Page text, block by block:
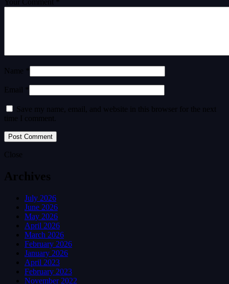
Your Comment *
Name *
Email *
Save my name, email, and website in this browser for the next
time I comment.
Close
Archives
July 2026
June 2026
May 2026
April 2026
March 2026
February 2026
January 2026
April 2023
February 2023
November 2022